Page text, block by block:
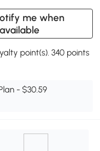
me when
available
point(s). 340 points
- $30.59